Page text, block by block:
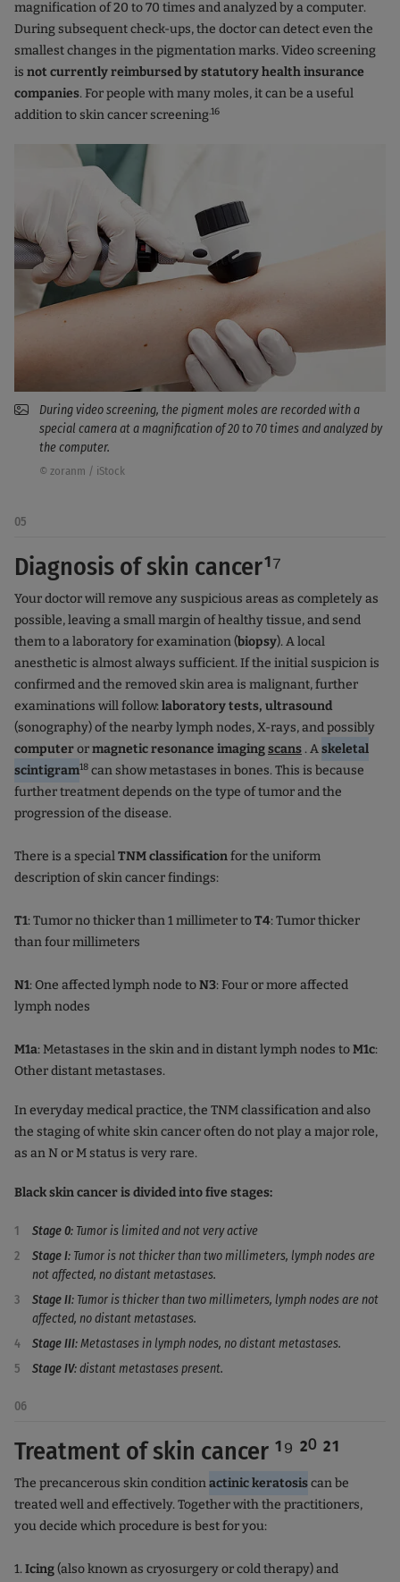
magnification of 20 to 70 times and analyzed by a computer.
During subsequent check-ups, the doctor can detect even the
smallest changes in the pigmentation marks. Video screening
is not currently reimbursed by statutory health insurance
companies. For people with many moles, it can be a useful
addition to skin cancer screening.16
During video screening, the pigment moles are recorded with a
special camera at a magnification of 20 to 70 times and analyzed by
the computer.
© zoranm / iStock
05
Diagnosis of skin cancer¹⁷
Your doctor will remove any suspicious areas as completely as
possible, leaving a small margin of healthy tissue, and send
them to a laboratory for examination (biopsy). A local
anesthetic is almost always sufficient. If the initial suspicion is
confirmed and the removed skin area is malignant, further
examinations will follow:laboratory tests, ultrasound
(sonography) of the nearby lymph nodes, X-rays, and possibly
computerormagnetic resonance imagingscans . Askeletal
scintigram18 can show metastases in bones. This is because
further treatment depends on the type of tumor and the
progression of the disease.
There is a specialTNM classificationfor the uniform
description of skin cancer findings:
T1: Tumor no thicker than 1 millimeter toT4: Tumor thicker
than four millimeters
N1: One affected lymph node toN3: Four or more affected
lymph nodes
M1a: Metastases in the skin and in distant lymph nodes toM1c:
Other distant metastases.
In everyday medical practice, the TNM classification and also
the staging of white skin cancer often do not play a major role,
as an N or M status is very rare.
Black skin cancer is divided into five stages:
Stage 0: Tumor is limited and not very active
Stage I: Tumor is not thicker than two millimeters, lymph nodes are
not affected, no distant metastases.
Stage II: Tumor is thicker than two millimeters, lymph nodes are not
affected, no distant metastases.
Stage III: Metastases in lymph nodes, no distant metastases.
Stage IV: distant metastases present.
06
Treatment of skin cancer ¹⁹ ²⁰ ²¹
The precancerous skin conditionactinic keratosiscan be
treated well and effectively. Together with the practitioners,
you decide which procedure is best for you:
1.Icing(also known as cryosurgery or cold therapy) and